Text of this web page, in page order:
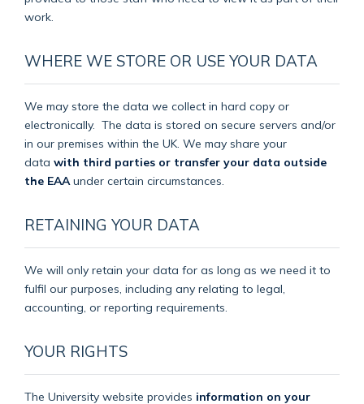
work.
WHERE WE STORE OR USE YOUR DATA
We may store the data we collect in hard copy or
electronically. The data is stored on secure servers and/or
in our premises within the UK. We may share your
data with third parties or transfer your data outside
the EAA under certain circumstances.
RETAINING YOUR DATA
We will only retain your data for as long as we need it to
fulfil our purposes, including any relating to legal,
accounting, or reporting requirements.
YOUR RIGHTS
The University website provides information on your